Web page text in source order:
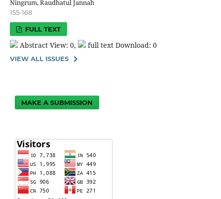
Ningrum, Raudhatul Jannah
155-168
FULL TEXT
Abstract View: 0, full text Download: 0
VIEW ALL ISSUES
MAKE A SUBMISSION